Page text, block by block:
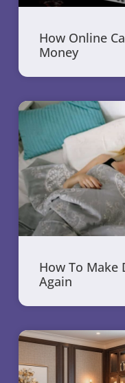
How Online
Money
How To Make
Again